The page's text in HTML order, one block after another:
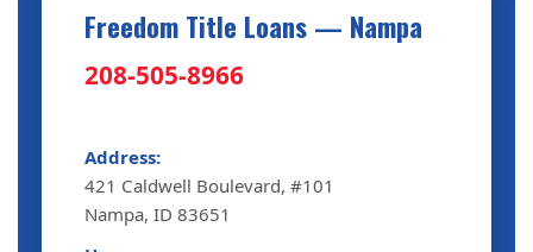
Freedom Title Loans — Nampa
208-505-8966
Address:
421 Caldwell Boulevard, #101
Nampa, ID 83651